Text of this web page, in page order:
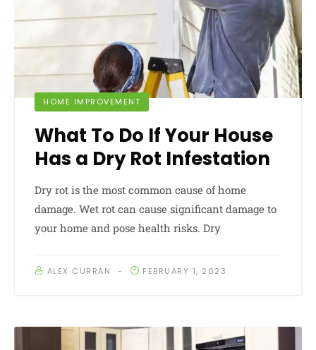
HOME IMPROVEMENT
What To Do If Your House
Has a Dry Rot Infestation
Dry rot is the most common cause of home
damage. Wet rot can cause significant damage to
your home and pose health risks. Dry
ALEX CURRAN FEBRUARY 1, 2023